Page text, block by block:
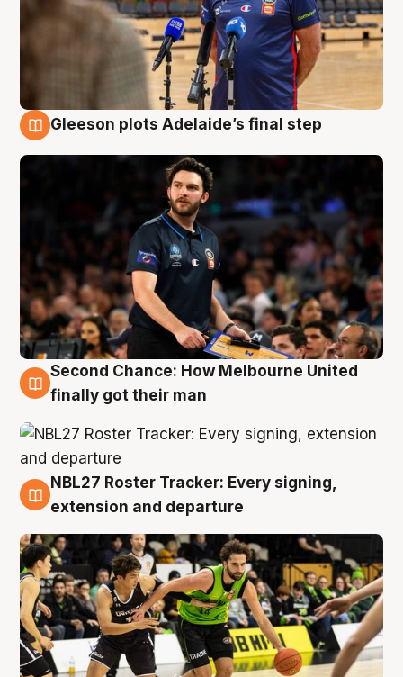
Gleeson plots Adelaide’s final step
8 Aug
Second Chance: How Melbourne United
finally got their man
7 Aug
NBL27 Roster Tracker: Every signing,
extension and departure